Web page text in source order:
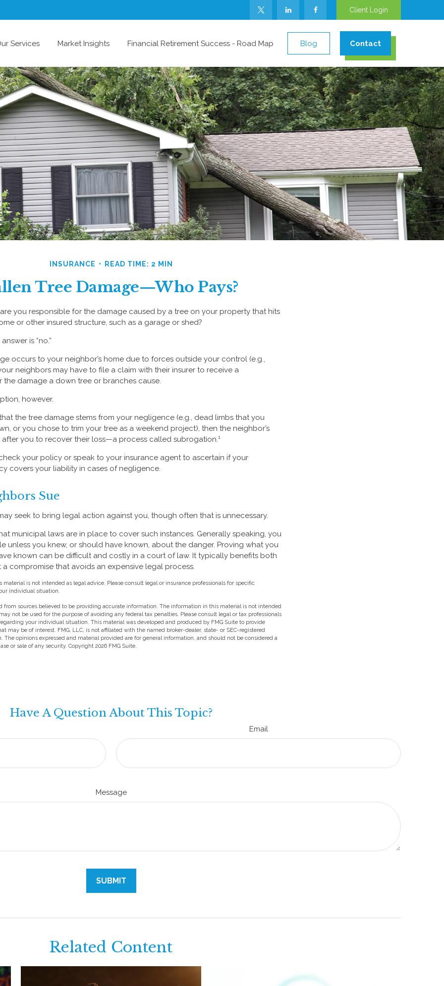
Client Login
Services Market Insights Financial Retirement Success - Road Map Blog Contact
INSURANCE READ TIME: 2 MIN
Tree Damage—Who Pays?
you responsible for the damage caused by a tree on your property that hits
or other insured structure, such as a garage or shed?
is “no.”
occurs to your neighbor’s home due to forces outside your control (e.g.,
neighbors may have to file a claim with their insurer to receive a
the damage a down tree or branches cause.
however.
the tree damage stems from your negligence (e.g., dead limbs that you
or you chose to trim your tree as a weekend project), then the neighbor’s
after you to recover their loss—a process called subrogation.¹
your policy or speak to your insurance agent to ascertain if your
covers your liability in cases of negligence.
Sue
seek to bring legal action against you, though often that is unnecessary.
municipal laws are in place to cover such instances. Generally speaking, you
unless you knew, or should have known, about the danger. Proving what you
known can be difficult and costly in a court of law. It typically benefits both
a compromise that avoids an expensive legal process.
is not intended as legal advice. Please consult legal or insurance professionals for specific
individual situation.
from sources believed to be providing accurate information. The information in this material is not intended
not be used for the purpose of avoiding any federal tax penalties. Please consult legal or tax professionals
your individual situation. This material was developed and produced by FMG Suite to provide
may be of interest. FMG, LLC, is not affiliated with the named broker-dealer, state- or SEC-registered
The opinions expressed and material provided are for general information, and should not be considered a
or sale of any security. Copyright 2026 FMG Suite.
Have A Question About This Topic?
Email
Message
Related Content